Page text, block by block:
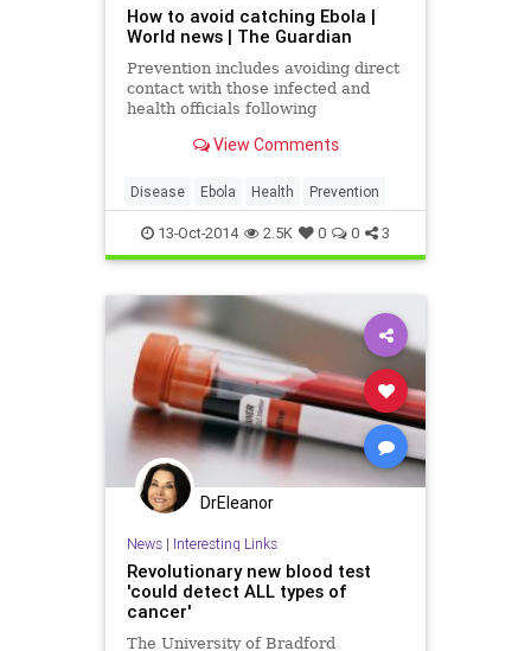
How to avoid catching Ebola |
World news | The Guardian
Prevention includes avoiding direct
contact with those infected and
health officials following
View Comments
Disease Ebola Health Prevention
13-Oct-2014 2.5K 0 0 3
DrEleanor
News| Interesting Links
Revolutionary new blood test
'could detect ALL types of
cancer'
The University of Bradford